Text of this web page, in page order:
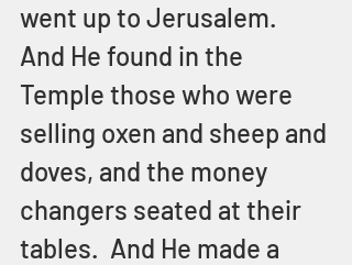
went up to Jerusalem.
And He found in the
Temple those who were
selling oxen and sheep and
doves, and the money
changers seated at their
tables.  And He made a